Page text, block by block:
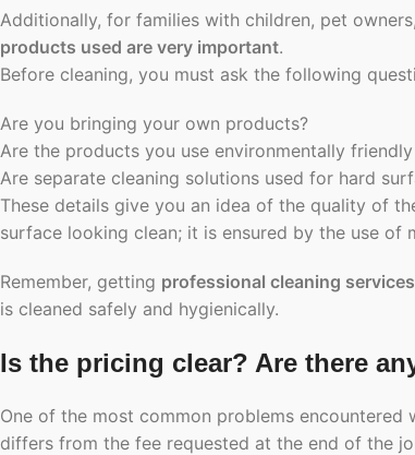
Additionally, for families with children, pet
products used are very important.
Before cleaning, you must ask the following
Are you bringing your own products?
Are the products you use environmentally
Are separate cleaning solutions used for hard
These details give you an idea of the quality of
surface looking clean; it is ensured by the use of
Remember, getting professional cleaning
is cleaned safely and hygienically.
Is the pricing clear? Are there
One of the most common problems
differs from the fee requested at the end of the